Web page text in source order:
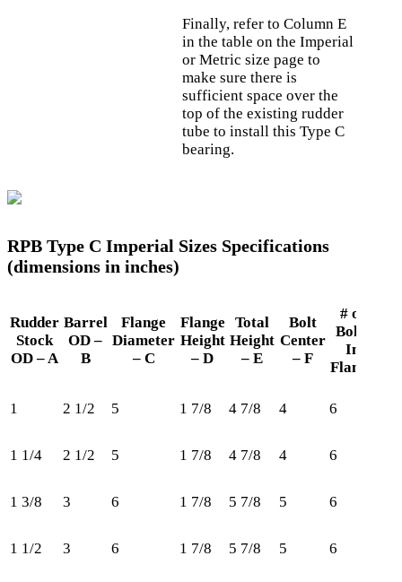
Finally, refer to Column E
in the table on the Imperial
or Metric size page to
make sure there is
sufficient space over the
top of the existing rudder
tube to install this Type C
bearing.
RPB Type C Imperial Sizes Specifications
(dimensions in inches)
Rudder
Stock
OD – A
Barrel
OD –
B
Flange
Diameter
– C
Flange
Height
– D
Total
Height
– E
Bolt
Center
– F
# of
Bolts
In
Flange
1 2 1/2 5 1 7/8 4 7/8 4 6
1 1/4 2 1/2 5 1 7/8 4 7/8 4 6
1 3/8 3 6 1 7/8 5 7/8 5 6
1 1/2 3 6 1 7/8 5 7/8 5 6